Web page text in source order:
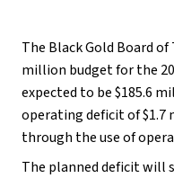
The Black Gold Board of
million budget for the
expected to be $185.6
operating deficit of $1.7
through the use of
The planned deficit will